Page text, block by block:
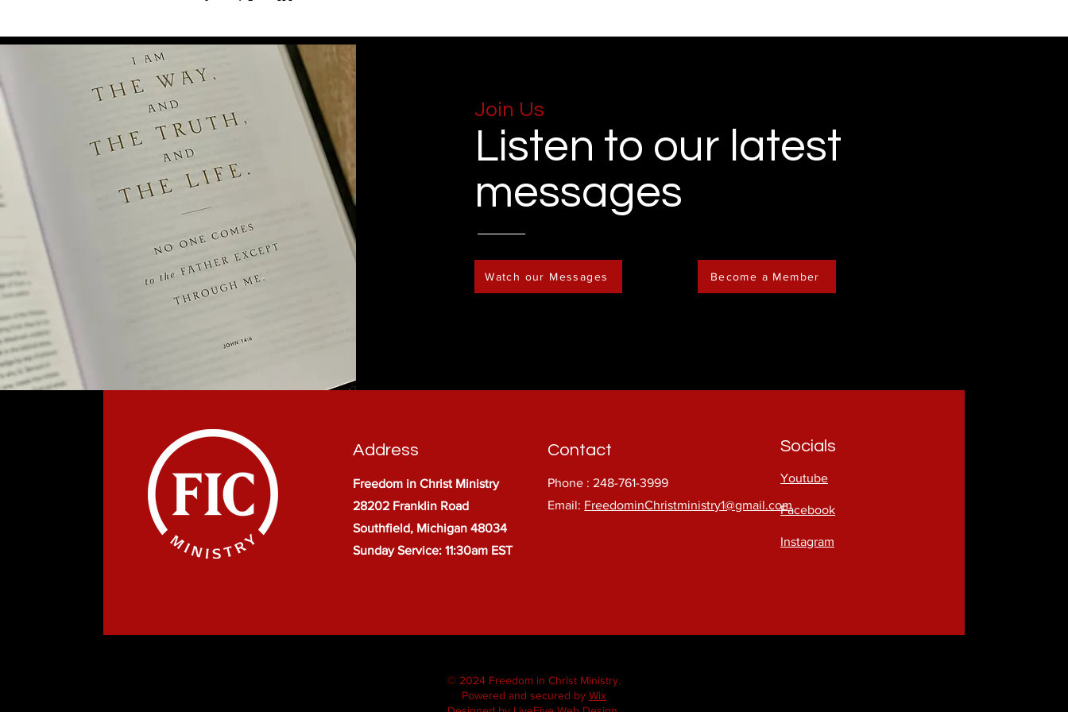
Join Us
Listen to our latest
messages
Watch our Messages Become a Member
Address
Freedom in Christ Ministry
28202 Franklin Road
Southfield, Michigan 48034
Sunday Service: 11:30am EST
Contact
Phone : 248-761-3999
Email: FreedominChristministry1@gmail.com
Socials
Youtube
Facebook
Instagram
© 2024 Freedom in Christ Ministry.
Powered and secured by Wix